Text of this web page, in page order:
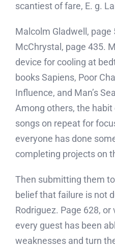
scantiest of fare, E. g.
Malcolm Gladwell, page
McChrystal, page 435.
device for cooling at
books Sapiens, Poor
Influence, and Man’s
Among others, the
songs on repeat for
everyone has done
completing projects on
Then submitting them
belief that failure is not
Rodriguez. Page 628,
every guest has been
weaknesses and turn